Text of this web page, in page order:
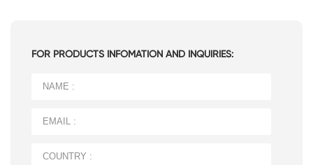
FOR PRODUCTS INFOMATION AND INQUIRIES: